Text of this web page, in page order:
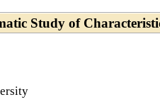
Study of